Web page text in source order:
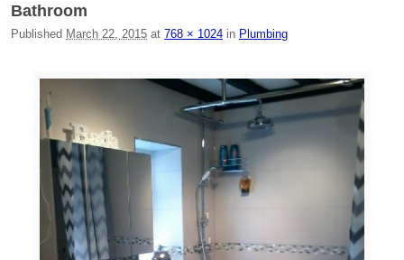
Bathroom
Published March 22, 2015 at 768 × 1024 in Plumbing